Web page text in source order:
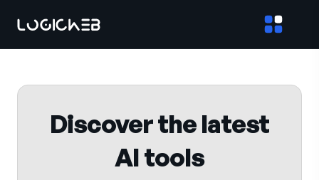
Discover the latest
AI tools